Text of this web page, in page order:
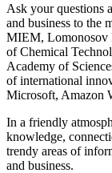
Ask your questions
and business to the
MIEM, Lomonosov
of Chemical
Academy of
of international
Microsoft, Amazon
In a friendly
knowledge,
trendy areas of
and business.